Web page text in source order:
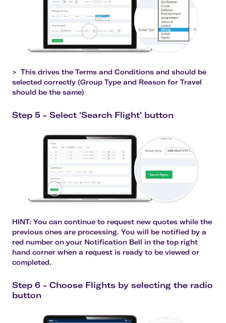
> This drives the Terms and Conditions and should be
selected correctly (Group Type and Reason for Travel
should be the same)
Step 5 - Select 'Search Flight' button
HINT: You can continue to request new quotes while the
previous ones are processing. You will be notified by a
red number on your Notification Bell in the top right
hand corner when a request is ready to be viewed or
completed.
Step 6 - Choose Flights by selecting the radio
button